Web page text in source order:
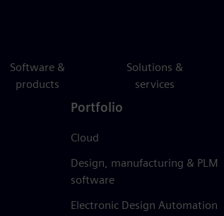
Software &
products
Solutions &
services
Portfolio
Cloud
Design, manufacturing & PLM
software
Electronic Design Automation